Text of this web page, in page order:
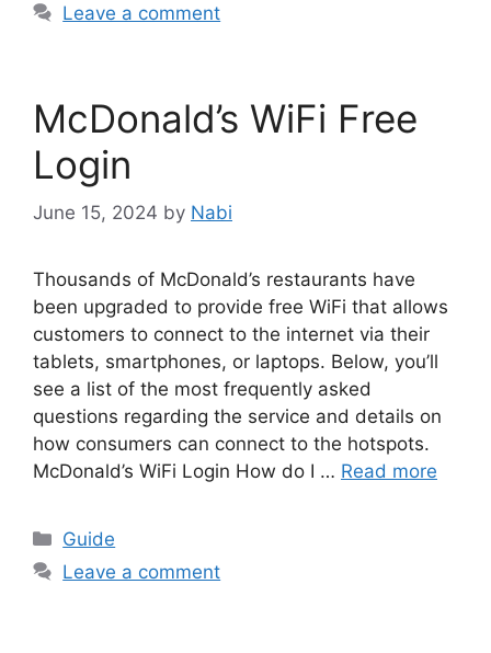
Leave a comment
McDonald’s WiFi Free
Login
June 15, 2024 by Nabi
Thousands of McDonald’s restaurants have
been upgraded to provide free WiFi that allows
customers to connect to the internet via their
tablets, smartphones, or laptops. Below, you’ll
see a list of the most frequently asked
questions regarding the service and details on
how consumers can connect to the hotspots.
McDonald’s WiFi Login How do I … Read more
Categories
Guide
Leave a comment